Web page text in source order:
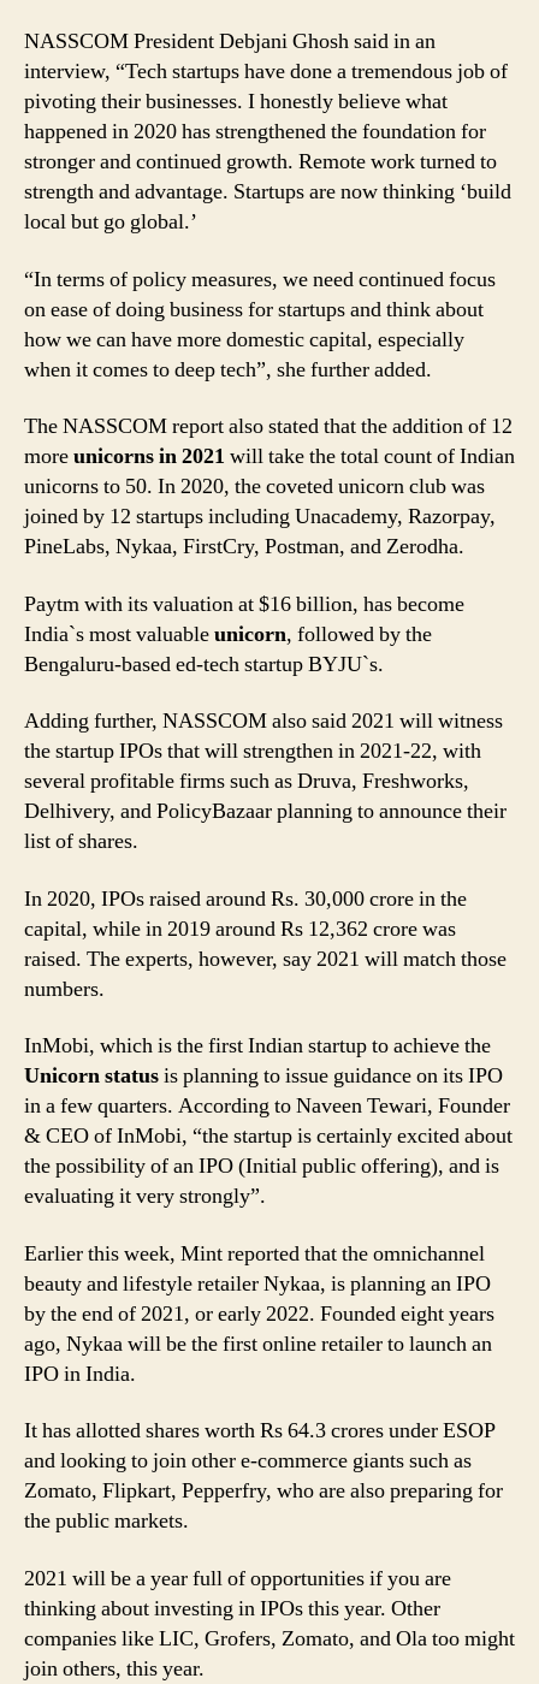
NASSCOM President Debjani Ghosh said in an
interview, “Tech startups have done a tremendous job of
pivoting their businesses. I honestly believe what
happened in 2020 has strengthened the foundation for
stronger and continued growth. Remote work turned to
strength and advantage. Startups are now thinking ‘build
local but go global.’
“In terms of policy measures, we need continued focus
on ease of doing business for startups and think about
how we can have more domestic capital, especially
when it comes to deep tech”, she further added.
The NASSCOM report also stated that the addition of 12
moreunicorns in 2021 will take the total count of Indian
unicorns to 50. In 2020, the coveted unicorn club was
joined by 12 startups including Unacademy, Razorpay,
PineLabs, Nykaa, FirstCry, Postman, and Zerodha.
Paytm with its valuation at $16 billion, has become
India`s most valuableunicorn, followed by the
Bengaluru-based ed-tech startup BYJU`s.
Adding further, NASSCOM also said 2021 will witness
the startup IPOs that will strengthen in 2021-22, with
several profitable firms such as Druva, Freshworks,
Delhivery, and PolicyBazaar planning to announce their
list of shares.
In 2020, IPOs raised around Rs. 30,000 crore in the
capital, while in 2019 around Rs 12,362 crore was
raised. The experts, however, say 2021 will match those
numbers.
InMobi, which is the first Indian startup to achieve the
Unicorn statusis planning to issue guidance on its IPO
in a few quarters. According to Naveen Tewari, Founder
& CEO of InMobi, “the startup is certainly excited about
the possibility of an IPO (Initial public offering), and is
evaluating it very strongly”.
Earlier this week, Mint reported that the omnichannel
beauty and lifestyle retailer Nykaa, is planning an IPO
by the end of 2021, or early 2022. Founded eight years
ago, Nykaa will be the first online retailer to launch an
IPO in India.
It has allotted shares worth Rs 64.3 crores under ESOP
and looking to join other e-commerce giants such as
Zomato, Flipkart, Pepperfry, who are also preparing for
the public markets.
2021 will be a year full of opportunities if you are
thinking about investing in IPOs this year. Other
companies like LIC, Grofers, Zomato, and Ola too might
join others, this year.